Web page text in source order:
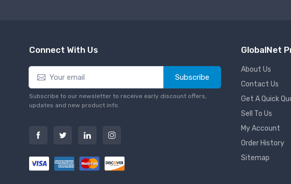
Connect With Us
Subscribe
Subscribe to our newsletter to receive early discount offers,
updates and new product info.
GlobalNet
About Us
Contact Us
Get A Quick
Sell To Us
My Account
Order History
Sitemap